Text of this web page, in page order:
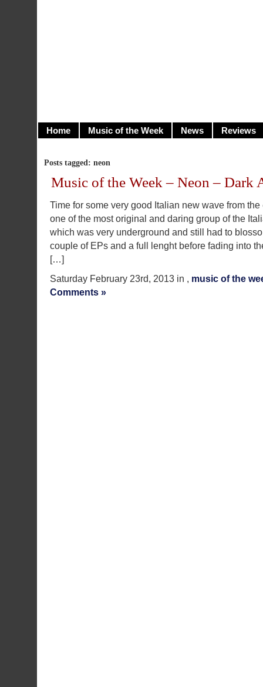
Home Music of the Week News Reviews
Posts tagged: neon
Music of the Week – Neon – Dark
Time for some very good Italian new wave from the
one of the most original and daring group of the
which was very underground and still had to
couple of EPs and a full lenght before fading into
[…]
Saturday February 23rd, 2013 in , music of the
Comments »